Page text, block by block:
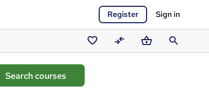
Register Sign in
Saved
courses
CompareBasketSearch